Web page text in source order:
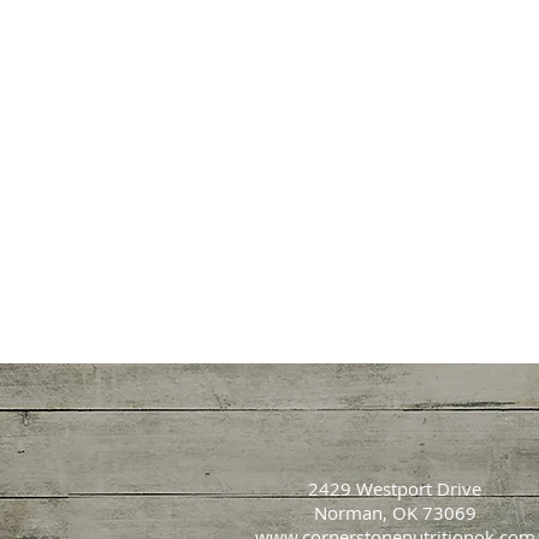
2429 Westport Drive
Norman, OK 73069